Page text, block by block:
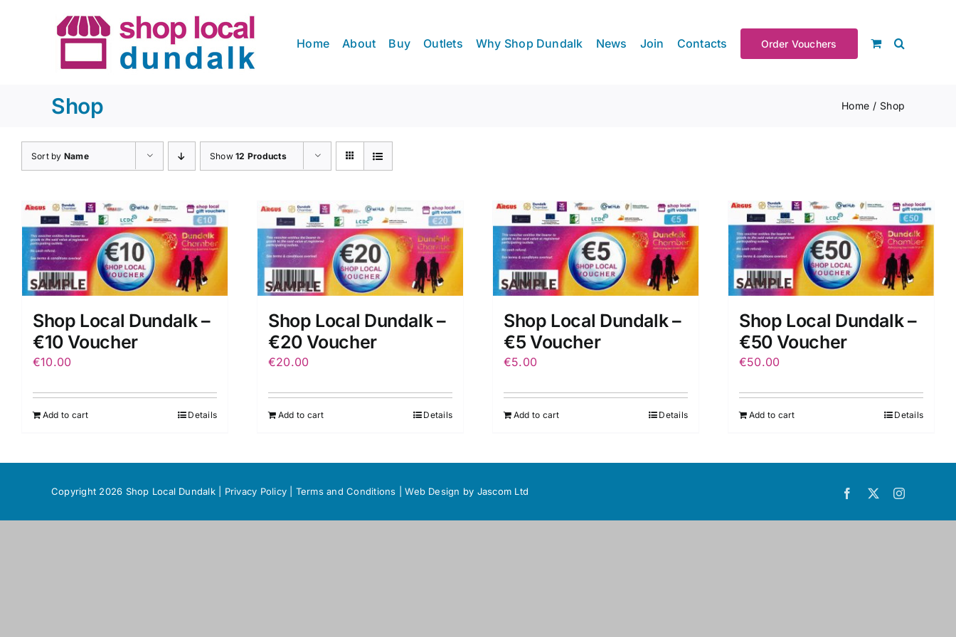
Home About Buy Outlets Why Shop Dundalk News Join Contacts Order Vouchers
Shop Home Shop
Sort by Name Show12 Products
Shop Local Dundalk –
€10 Voucher
€10.00
Add to cart Details
Shop Local Dundalk –
€20 Voucher
€20.00
Add to cart Details
Shop Local Dundalk –
€5 Voucher
€5.00
Add to cart Details
Shop Local Dundalk –
€50 Voucher
€50.00
Add to cart Details
Copyright 2026 Shop Local Dundalk | Privacy Policy Terms and Conditions |Web Design by Jascom Ltd Facebook
X Instagram